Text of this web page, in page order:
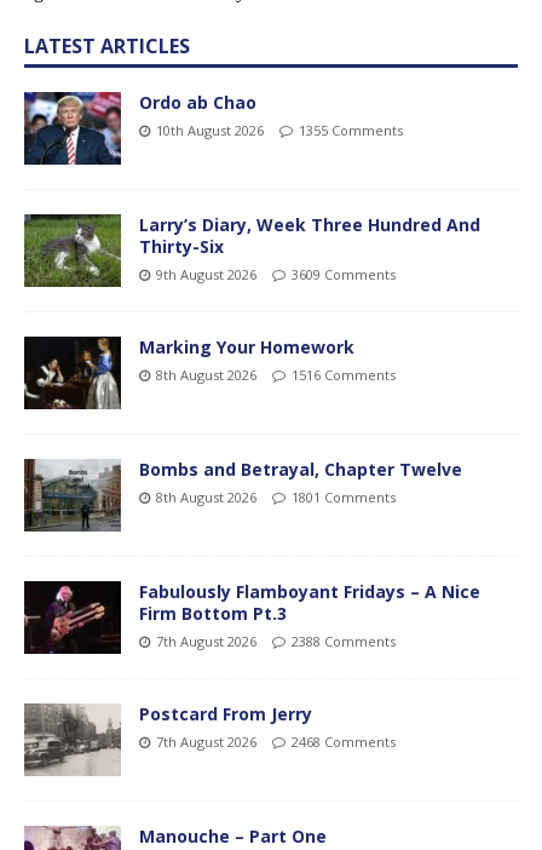
LATEST ARTICLES
Ordo ab Chao
10th August 2026 1355 Comments
Larry’s Diary, Week Three Hundred And
Thirty-Six
9th August 2026 3609 Comments
Marking Your Homework
8th August 2026 1516 Comments
Bombs and Betrayal, Chapter Twelve
8th August 2026 1801 Comments
Fabulously Flamboyant Fridays – A Nice
Firm Bottom Pt.3
7th August 2026 2388 Comments
Postcard From Jerry
7th August 2026 2468 Comments
Manouche – Part One